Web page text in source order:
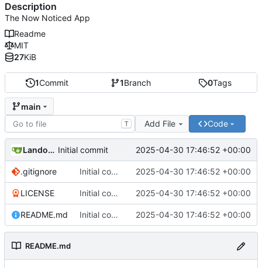
1Commit 1Branch 0Tags
main
T Add File Code
Landon Taylor Initial commit 2025-04-30 17:46:52 +00:00
.gitignore Initial commit 2025-04-30 17:46:52 +00:00
LICENSE Initial commit 2025-04-30 17:46:52 +00:00
README.md Initial commit 2025-04-30 17:46:52 +00:00
README.md
Description
The Now Noticed App
Readme
MIT
27KiB